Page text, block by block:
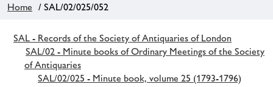
Home / SAL/02/025/052
SAL - Records of the Society of Antiquaries of London
SAL/02 - Minute books of Ordinary Meetings of the Society
of Antiquaries
SAL/02/025 - Minute book, volume 25 (1793-1796)